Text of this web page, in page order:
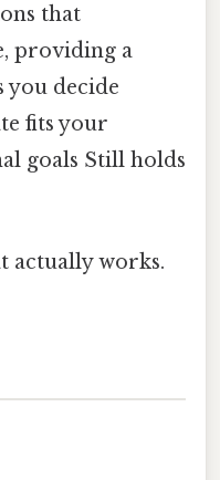
that
providing a
you decide
fits your
goals Still holds
actually works.